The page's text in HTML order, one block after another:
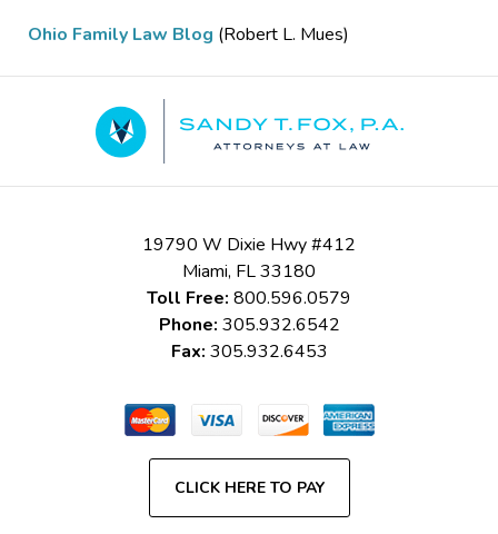
Ohio Family Law Blog (Robert L. Mues)
Information
19790 W Dixie Hwy #412
Miami, FL33180
Toll Free: 800.596.0579
Phone: 305.932.6542
Fax: 305.932.6453
CLICK HERE TO PAY